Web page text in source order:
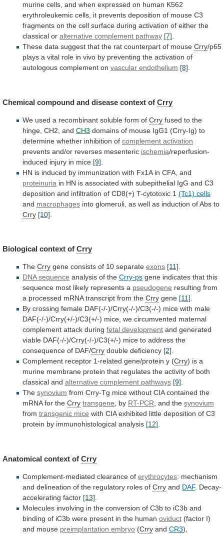
murine cells, and when expressed on human K562
erythroleukemic cells, it prevents deposition of mouse C3
fragments on the cell surface during activation of either the
classical or alternative complement pathway [7].
These data suggest that the rat counterpart of mouse Crry/p65
plays a vital role in vivo by preventing the activation of
autologous complement on vascular endothelium [8].
Chemical compound and disease context of Crry
We used a recombinant soluble form of Crry fused to the
hinge, CH2, and CH3 domains of mouse IgG1 (Crry-Ig) to
determine whether inhibition of complement activation
prevents and/or reverses mesenteric ischemia/reperfusion-
induced injury in mice [9]
HN is induced by immunization with Fx1A in CFA, and
proteinuria in HN is associated with subepithelial IgG and C3
deposition and infiltration of CD8(+) T-cytotoxic 1 (Tc1) cells
and macrophages into glomeruli, as well as induction ofAbs to
Crry [10]
Biological context of Crry
The Crry gene consists of 10 separate exons [11].
DNA sequence analysis of the Crry-ps gene indicates that this
sequence most likely represents a pseudogene resulting from
a processed mRNA transcript from the Crry gene [11].
By crossing female DAF(-/-)/Crry(-/-)/C3(-/-) mice with male
DAF(-/-)/Crry(+/-)/C3(+/-) mice, we circumvented maternal
complement attack during fetal development and generated
viable DAF(-/-)/Crry(-/-)/C3(+/-) mice to address the
consequence of DAF/Crry double deficiency [2].
Complement receptor 1-related gene/protein y (Crry) is a
murine membrane protein that regulates the activity of both
classical and alternative complement pathways [9].
The synovium from Crry-Tg mice without CIA contained the
mRNA for the Crry transgene, by RT-PCR, and the synovium
from transgenic mice with CIA exhibited little deposition of C3
protein by immunohistological analysis [12].
Anatomical context of Crry
Complement-mediated clearance of erythrocytes: mechanism
and delineation of the regulatory roles of Crry and DAF. Decay-
accelerating factor [13]
Molecules involving in the conversion of C3b to iC3b and
binding of iC3b were present in the human oviduct (factor I)
and mouse preimplantation embryo (Crry and CR3),